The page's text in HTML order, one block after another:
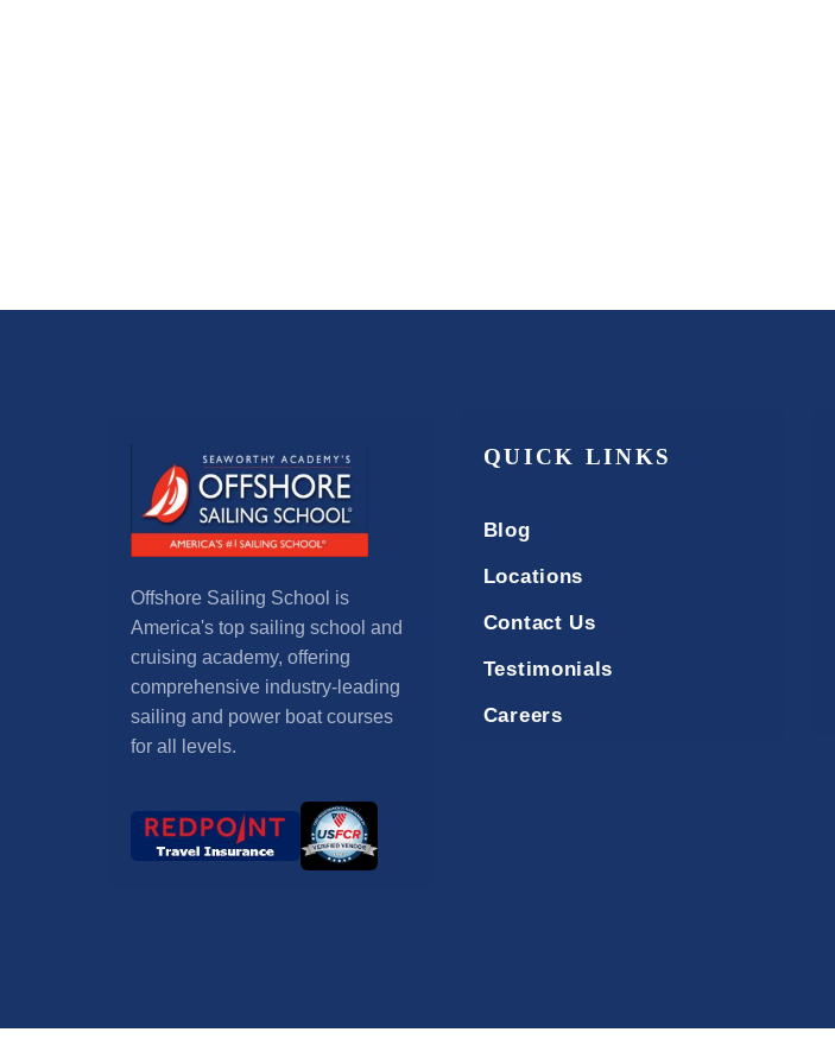
Offshore Sailing School is
America's top sailing school and
cruising academy, offering
comprehensive industry-leading
sailing and power boat courses
for all levels.
QUICK LINKS
Blog
Locations
Contact Us
Testimonials
Careers